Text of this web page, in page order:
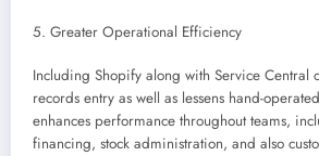
5. Greater Operational Efficiency
Including Shopify along with Service Central
records entry as well as lessens hand-
enhances performance throughout teams,
financing, stock administration, and also